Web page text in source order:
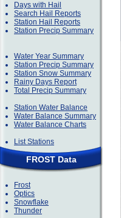
Days with Hail
Search Hail Reports
Station Hail Reports
Station Precip Summary
Water Year Summary
Station Precip Summary
Station Snow Summary
Rainy Days Report
Total Precip Summary
Station Water Balance
Water Balance Summary
Water Balance Charts
List Stations
FROST Data
Frost
Optics
Snowflake
Thunder